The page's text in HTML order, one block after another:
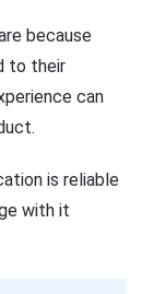
because
to their
can
is reliable
with it